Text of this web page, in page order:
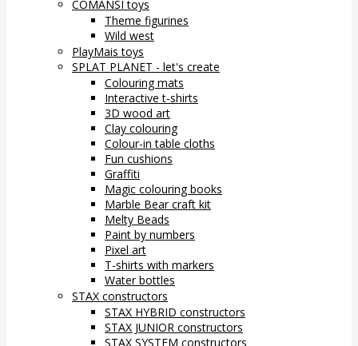
COMANSI toys
Theme figurines
Wild west
PlayMais toys
SPLAT PLANET - let's create
Colouring mats
Interactive t-shirts
3D wood art
Clay colouring
Colour-in table cloths
Fun cushions
Graffiti
Magic colouring books
Marble Bear craft kit
Melty Beads
Paint by numbers
Pixel art
T-shirts with markers
Water bottles
STAX constructors
STAX HYBRID constructors
STAX JUNIOR constructors
STAX SYSTEM constructors